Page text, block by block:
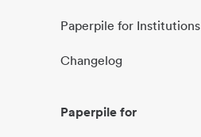
Paperpile for Institutions
Changelog
Paperpile for